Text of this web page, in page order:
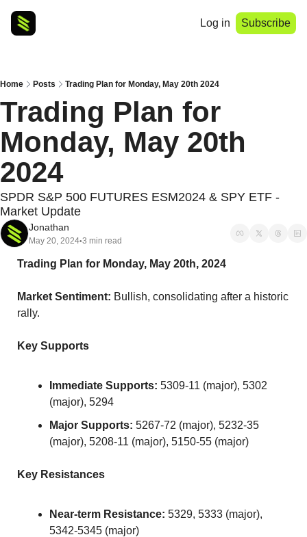
Log in Subscribe
Home Posts Trading Plan for Monday, May 20th 2024
Trading Plan for
Monday, May 20th
2024
SPDR S&P 500 FUTURES ESM2024 & SPY ETF -
Market Update
Jonathan
May 20, 2024•3 min read
Trading Plan for Monday, May 20th, 2024
Market Sentiment: Bullish, consolidating after a historic
rally.
Key Supports
Immediate Supports: 5309-11 (major), 5302
(major), 5294
Major Supports: 5267-72 (major), 5232-35
(major), 5208-11 (major), 5150-55 (major)
Key Resistances
Near-term Resistance: 5329, 5333 (major),
5342-5345 (major)